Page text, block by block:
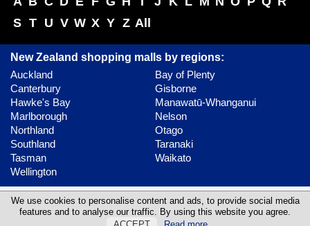
S T U V W X Y Z All
New Zealand shopping malls by regions:
Auckland
Bay of Plenty
Canterbury
Gisborne
Hawke's Bay
Manawatū-Whanganui
Marlborough
Nelson
Northland
Otago
Southland
Taranaki
Tasman
Waikato
Wellington
Contact Update content Privacy policy
Malls Online Information2023 - 2026
We use cookies to personalise content and ads, to provide social media
features and to analyse our traffic. By using this website you agree.